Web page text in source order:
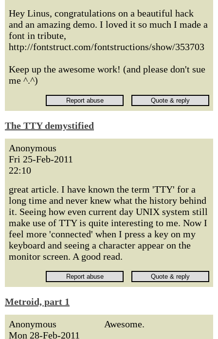
Hey Linus, congratulations on a beautiful hack
and an amazing demo. I loved it so much I made a
font in tribute,
http://fontstruct.com/fontstructions/show/353703
Keep up the awesome work! (and please don't sue
me ^.^)
The TTY demystified
Anonymous
Fri 25-Feb-2011
22:10
great article. I have known the term 'TTY' for a
long time and never knew what the history behind
it. Seeing how even current day UNIX system still
make use of TTY is quite interesting to me. Now I
feel more 'connected' when I press a key on my
keyboard and seeing a character appear on the
monitor screen. A good read.
Metroid, part 1
Anonymous
Mon 28-Feb-2011
Awesome.